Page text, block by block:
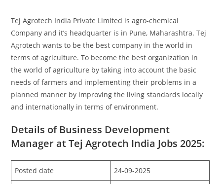
Tej Agrotech India Private Limited is agro-chemical
Company and it’s headquarter is in Pune, Maharashtra. Tej
Agrotech wants to be the best company in the world in
terms of agriculture. To become the best organization in
the world of agriculture by taking into account the basic
needs of farmers and implementing their problems in a
planned manner by improving the living standards locally
and internationally in terms of environment.
Details of Business Development
Manager at Tej Agrotech India Jobs 2025:
Posted date 24-09-2025